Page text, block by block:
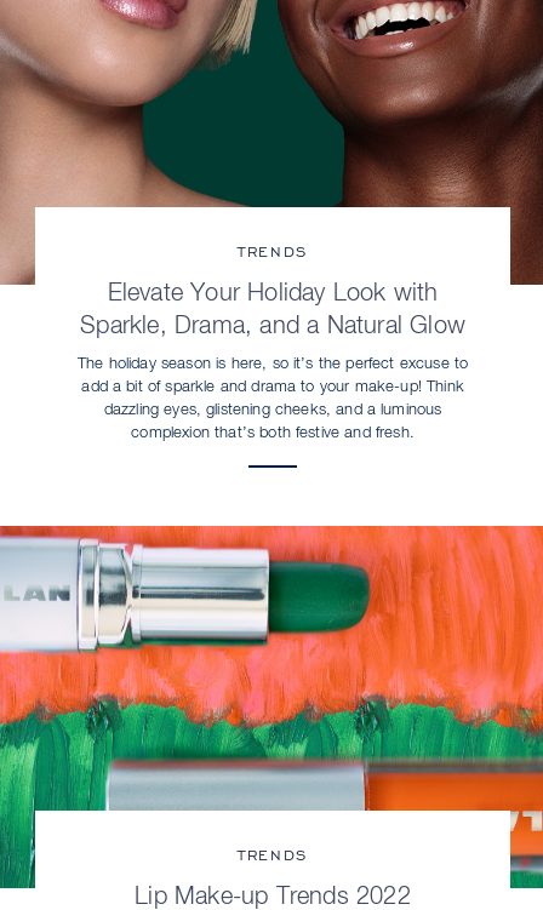
TRENDS
Elevate Your Holiday Look with
Sparkle, Drama, and a Natural Glow
The holiday season is here, so it’s the perfect excuse to
add a bit of sparkle and drama to your make-up! Think
dazzling eyes, glistening cheeks, and a luminous
complexion that’s both festive and fresh.
TRENDS
Lip Make-up Trends 2022